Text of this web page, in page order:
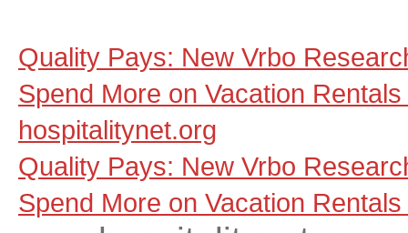
Quality Pays: New Vrbo
Spend More on Vacation
hospitalitynet.org
Quality Pays: New Vrbo
Spend More on Vacation